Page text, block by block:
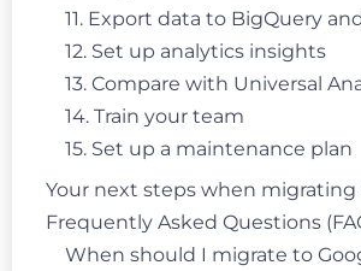
11. Export data to BigQuery
12. Set up analytics insights
13. Compare with Universal
14. Train your team
15. Set up a maintenance plan
Your next steps when migrating
Frequently Asked Questions
When should I migrate to